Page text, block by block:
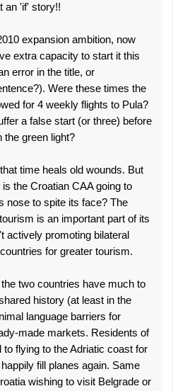
an 'if' story!!
expansion ambition, now
extra capacity to start it this
error in the title, or
Were these times the
for 4 weekly flights to Pula?
a false start (or three) before
the green light?
time heals old wounds. But
the Croatian CAA going to
nose to spite its face? The
is an important part of its
actively promoting bilateral
for greater tourism.
two countries have much to
history (at least in the
language barriers for
made markets. Residents of
to flying to the Adriatic coast for
fill planes again. Same
wishing to visit Belgrade or